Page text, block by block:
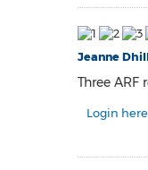
Jeanne
Three ARF
Login